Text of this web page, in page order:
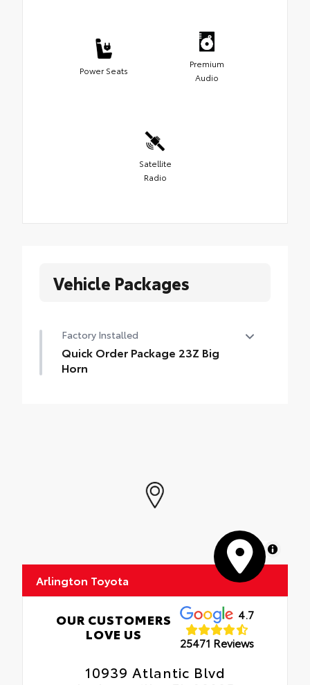
Power Seats
Premium
Audio
Satellite
Radio
Vehicle Packages
Factory Installed
Quick Order Package 23Z Big
Horn
MapLibre
Arlington Toyota
OUR CUSTOMERS
LOVE US
4.7
25471 Reviews
10939 Atlantic Blvd